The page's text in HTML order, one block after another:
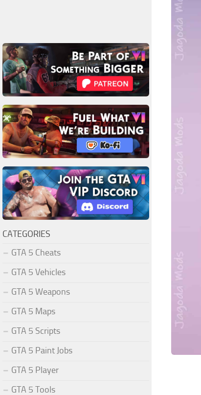
CATEGORIES
GTA 5 Cheats
GTA 5 Vehicles
GTA 5 Weapons
GTA 5 Maps
GTA 5 Scripts
GTA 5 Paint Jobs
GTA 5 Player
GTA 5 Tools